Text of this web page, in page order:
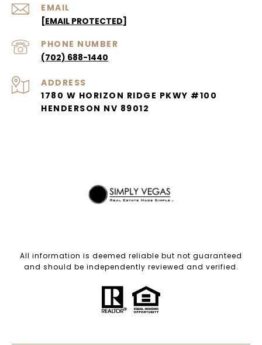
EMAIL
[EMAIL PROTECTED]
PHONE NUMBER
(702) 688-1440
ADDRESS
1780 W HORIZON RIDGE PKWY #100
HENDERSON NV 89012
All information is deemed reliable but not guaranteed
and should be independently reviewed and verified.